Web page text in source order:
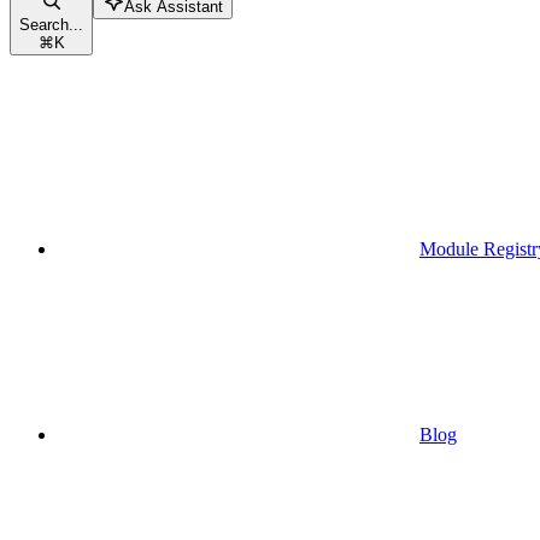
Search...
⌘K
Ask Assistant
Module
Blog